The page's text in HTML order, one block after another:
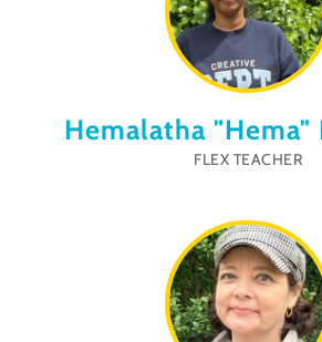
Hemalatha "Hema"
FLEX TEACHER